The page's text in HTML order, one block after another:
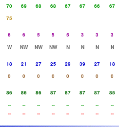
70 69 68 68 67 67 66
67
75
6 6 5 5 5 3 3
3
W NW NW NW N N N
N
18 21 27 25 29 39 27
18
0 0 0 0 0 0 0
0
86 86 86 87 87 87 87
85
-- -- -- -- -- -- --
--
-- -- -- -- -- -- -- --